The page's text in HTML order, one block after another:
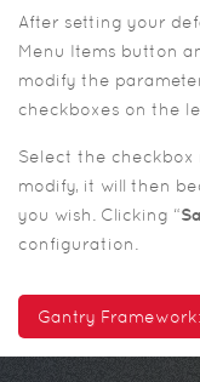
After setting your
Menu Items button
modify the
checkboxes on the
Select the
modify, it will then
you wish. Clicking “
configuration.
Gantry